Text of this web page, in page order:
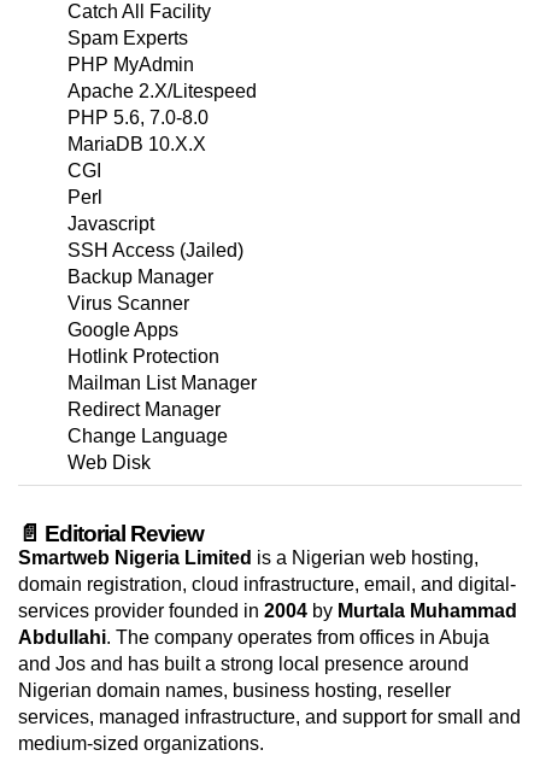
Catch All Facility
Spam Experts
PHP MyAdmin
Apache 2.X/Litespeed
PHP 5.6, 7.0-8.0
MariaDB 10.X.X
CGI
Perl
Javascript
SSH Access (Jailed)
Backup Manager
Virus Scanner
Google Apps
Hotlink Protection
Mailman List Manager
Redirect Manager
Change Language
Web Disk
📄 Editorial Review
Smartweb Nigeria Limited is a Nigerian web hosting,
domain registration, cloud infrastructure, email, and digital-
services provider founded in 2004 by Murtala Muhammad
Abdullahi. The company operates from offices in Abuja
and Jos and has built a strong local presence around
Nigerian domain names, business hosting, reseller
services, managed infrastructure, and support for small and
medium-sized organizations.